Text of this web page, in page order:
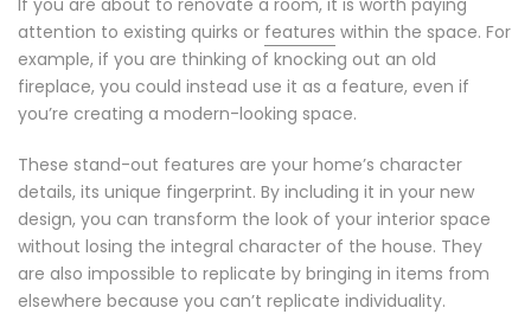
If you are about to renovate a room, it is worth paying
attention to existing quirks or features within the space. For
example, if you are thinking of knocking out an old
fireplace, you could instead use it as a feature, even if
you’re creating a modern-looking space.
These stand-out features are your home’s character
details, its unique fingerprint. By including it in your new
design, you can transform the look of your interior space
without losing the integral character of the house. They
are also impossible to replicate by bringing in items from
elsewhere because you can’t replicate individuality.